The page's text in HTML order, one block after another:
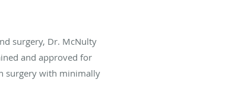
surgery, Dr. McNulty
and approved for
surgery with minimally